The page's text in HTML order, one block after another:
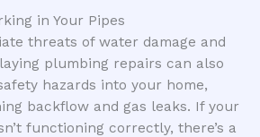
in Your Pipes
threats of water damage and
plumbing repairs can also
hazards into your home,
backflow and gas leaks. If your
functioning correctly, there’s a